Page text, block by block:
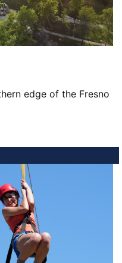
edge of the Fresno